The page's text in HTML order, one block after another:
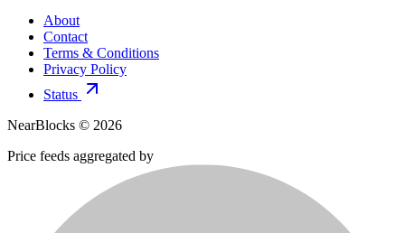
About
Contact
Terms & Conditions
Privacy Policy
Status
NearBlocks © 2026
Price feeds aggregated by